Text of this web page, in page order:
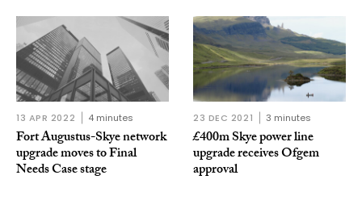
13 APR 2022 4 minutes
Fort Augustus-Skye network
upgrade moves to Final
Needs Case stage
23 DEC 2021 3 minutes
£400m Skye power line
upgrade receives Ofgem
approval